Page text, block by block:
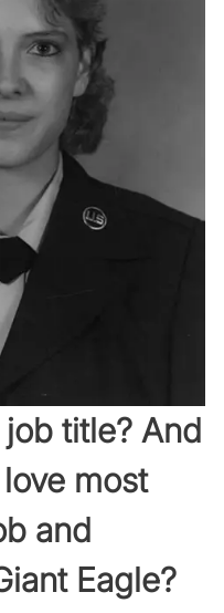
title? And
most
and
Eagle?